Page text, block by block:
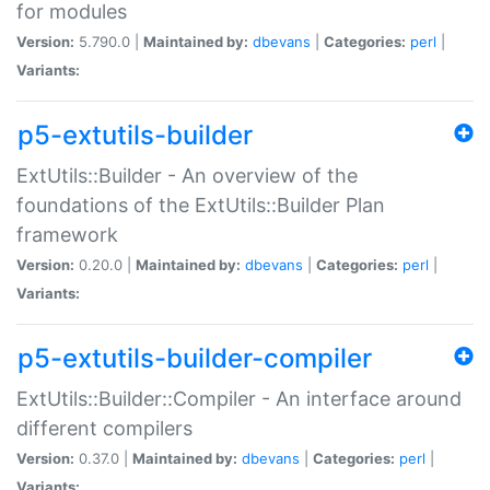
for modules
Version: 5.790.0 | Maintained by: dbevans Categories: perl
Variants:
p5-extutils-builder
ExtUtils::Builder - An overview of the
foundations of the ExtUtils::Builder Plan
framework
Version: 0.20.0 | Maintained by: dbevans Categories: perl
Variants:
p5-extutils-builder-compiler
ExtUtils::Builder::Compiler - An interface around
different compilers
Version: 0.37.0 | Maintained by: dbevans Categories: perl